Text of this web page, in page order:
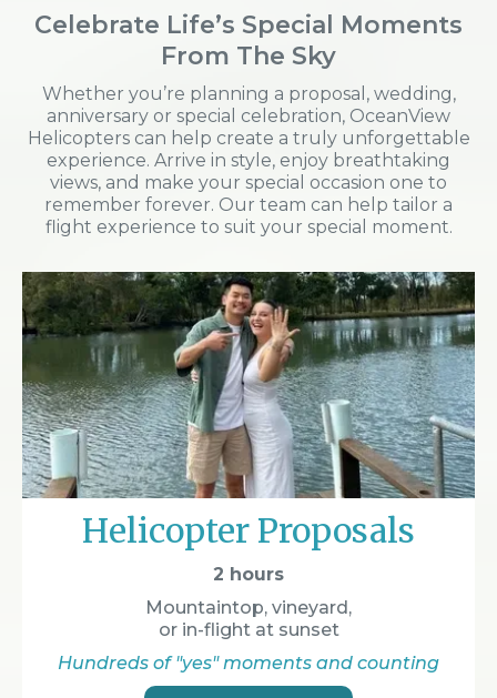
Celebrate Life’s Special Moments
From The Sky
Whether you’re planning a proposal, wedding,
anniversary or special celebration, OceanView
Helicopters can help create a truly unforgettable
experience. Arrive in style, enjoy breathtaking
views, and make your special occasion one to
remember forever. Our team can help tailor a
flight experience to suit your special moment.
Helicopter Proposals
2 hours
Mountaintop, vineyard,
or in-flight at sunset
Hundreds of "yes" moments and counting